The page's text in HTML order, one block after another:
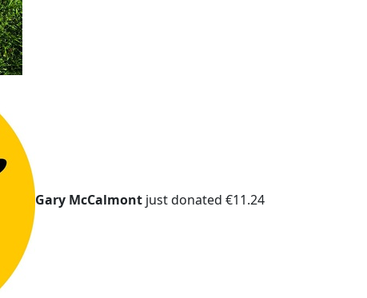
Gary McCalmont just donated €11.24